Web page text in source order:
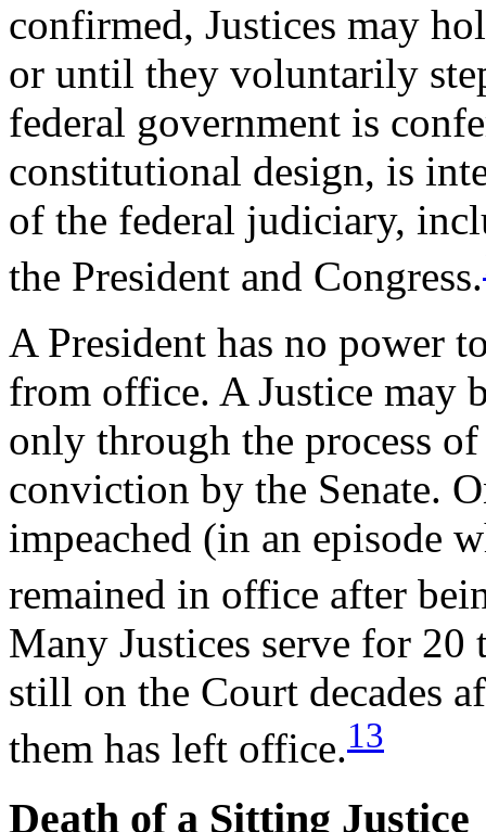
confirmed, Justices may
or until they voluntarily
federal government is
constitutional design, is
of the federal judiciary,
the President and Congress.
A President has no power
from office. A Justice may
only through the process
conviction by the Senate.
impeached (in an episode
remained in office after
Many Justices serve for 20
still on the Court decades
them has left office.13
Death of a Sitting Justice